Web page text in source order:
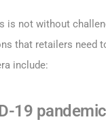
is not without
that retailers
include:
19